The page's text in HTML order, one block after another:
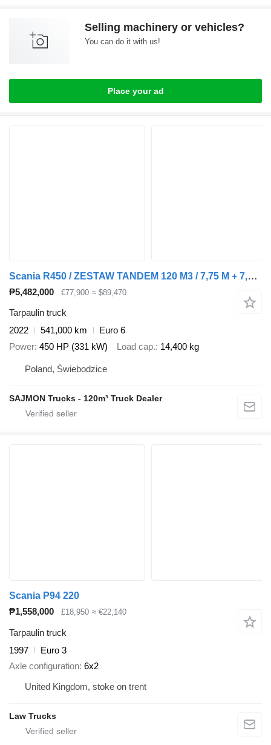
Selling machinery or vehicles?
You can do it with us!
Place your ad
Scania R450 / ZESTAW TANDEM 120 M3 / 7,75 M + 7,75 M / SALON PL + tarpaulin trailer
₱5,482,000 €77,900 ≈ $89,470
Tarpaulin truck
2022
541,000 km
Euro 6
Power 450 HP (331 kW) Load cap. 14,400 kg
Poland, Świebodzice
SAJMON Trucks - 120m³ Truck Dealer
Scania P94 220
₱1,558,000
£18,950 ≈ €22,140
Tarpaulin truck
1997
Euro 3
Axle configuration 6x2
United Kingdom, stoke on trent
Law Trucks